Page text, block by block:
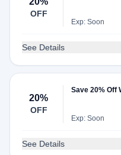
OFF
Exp: Soon
See Details
20%
OFF
Save 20% Off
Exp: Soon
See Details